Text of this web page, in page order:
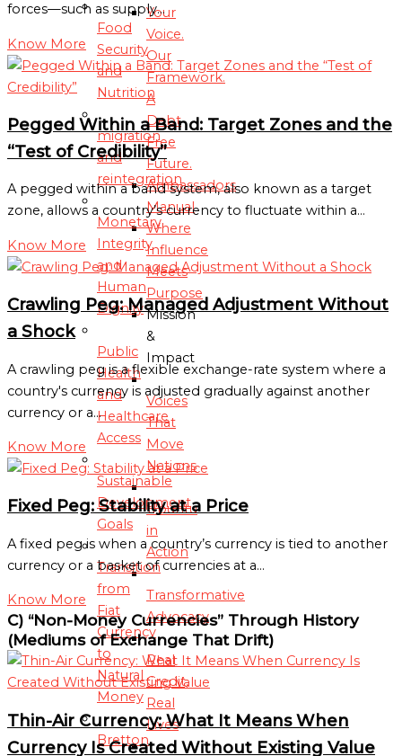
Your
Voice.
Our
Framework.
A
Debt
Free
Future.
Ambassadors
Manual
Where
Influence
Meets
Purpose
Mission
&
Impact
Voices
That
Move
Nations
Ubuntu
in
Action
Transformative
Advocacy
Real
Credit,
Real
Lives
Food
Security
and
Nutrition
migration
and
reintegration
Monetary
Integrity
and
Human
Dignity
Public
Health
and
Healthcare
Access
Sustainable
Development
Goals
Transition
from
Fiat
Currency
to
Natural
Money
Bretton
forces—such as supply…
Know More
Pegged Within a Band: Target Zones and the
“Test of Credibility”
A pegged within a band system, also known as a target
zone, allows a country’s currency to fluctuate within a…
Know More
Crawling Peg: Managed Adjustment Without
a Shock
A crawling peg is a flexible exchange-rate system where a
country's currency is adjusted gradually against another
currency or a…
Know More
Fixed Peg: Stability at a Price
A fixed peg is when a country’s currency is tied to another
currency or a basket of currencies at a…
Know More
C) “Non-Money Currencies” Through History
(Mediums of Exchange That Drift)
Thin-Air Currency: What It Means When
Currency Is Created Without Existing Value